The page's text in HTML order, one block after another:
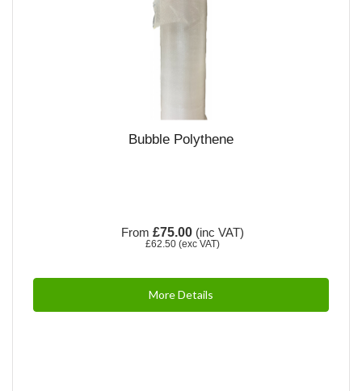
Bubble Polythene
From £75.00 (inc VAT)
£62.50 (exc VAT)
More Details